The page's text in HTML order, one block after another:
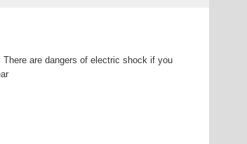
are dangers of electric shock if you